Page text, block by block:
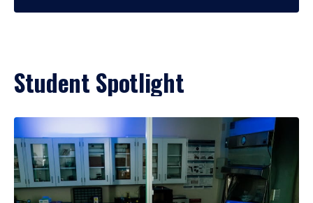
Student Spotlight